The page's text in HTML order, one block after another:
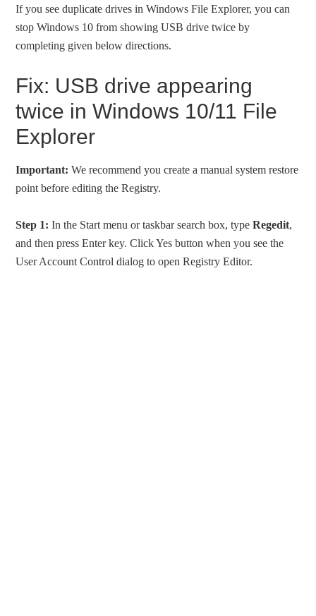
If you see duplicate drives in Windows File Explorer, you can
stop Windows 10 from showing USB drive twice by
completing given below directions.
Fix: USB drive appearing
twice in Windows 10/11 File
Explorer
Important: We recommend you create a manual system restore
point before editing the Registry.
Step 1: In the Start menu or taskbar search box, typeRegedit,
and then press Enter key. Click Yes button when you see the
User Account Control dialog to open Registry Editor.